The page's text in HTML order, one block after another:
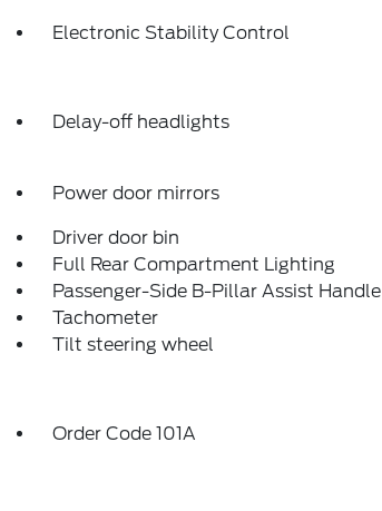
Electronic Stability Control
Delay-off headlights
Power door mirrors
Driver door bin
Full Rear Compartment Lighting
Passenger-Side B-Pillar Assist Handle
Tachometer
Tilt steering wheel
Order Code 101A